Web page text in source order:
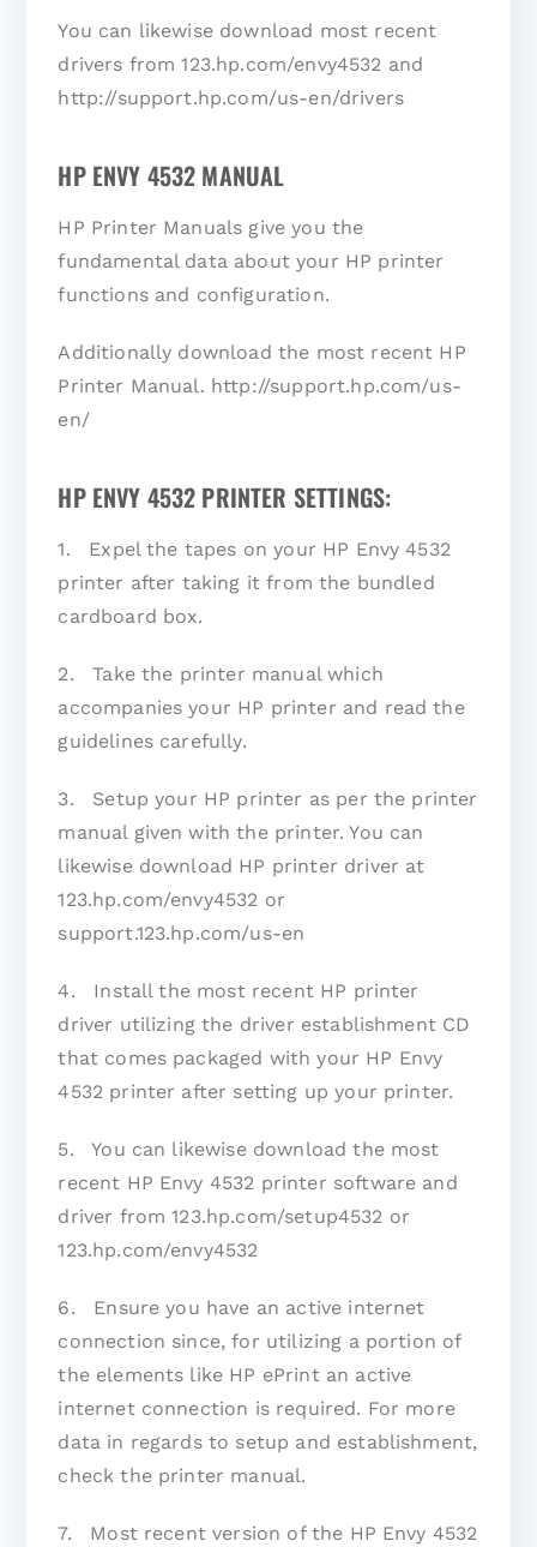
You can likewise download most recent
drivers from 123.hp.com/envy4532 and
http://support.hp.com/us-en/drivers
HP ENVY 4532 MANUAL
HP Printer Manuals give you the
fundamental data about your HP printer
functions and configuration.
Additionally download the most recent HP
Printer Manual. http://support.hp.com/us-
en/
HP ENVY 4532 PRINTER SETTINGS:
1. Expel the tapes on your HP Envy 4532
printer after taking it from the bundled
cardboard box.
2. Take the printer manual which
accompanies your HP printer and read the
guidelines carefully.
3. Setup your HP printer as per the printer
manual given with the printer. You can
likewise download HP printer driver at
123.hp.com/envy4532 or
support.123.hp.com/us-en
4. Install the most recent HP printer
driver utilizing the driver establishment CD
that comes packaged with your HP Envy
4532 printer after setting up your printer.
5. You can likewise download the most
recent HP Envy 4532 printer software and
driver from 123.hp.com/setup4532 or
123.hp.com/envy4532
6. Ensure you have an active internet
connection since, for utilizing a portion of
the elements like HP ePrint an active
internet connection is required. For more
data in regards to setup and establishment,
check the printer manual.
7. Most recent version of the HP Envy 4532